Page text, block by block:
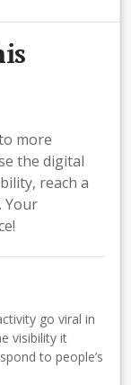
more
the digital
reach a
Your
go viral in
visibility it
to people’s